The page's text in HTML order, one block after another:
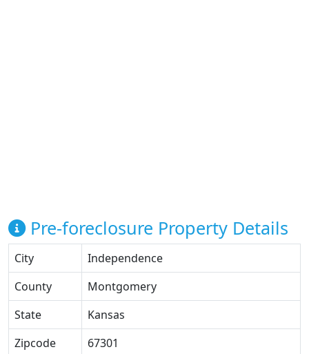
Pre-foreclosure Property Details
City
Independence
County
Montgomery
State
Kansas
Zipcode
67301